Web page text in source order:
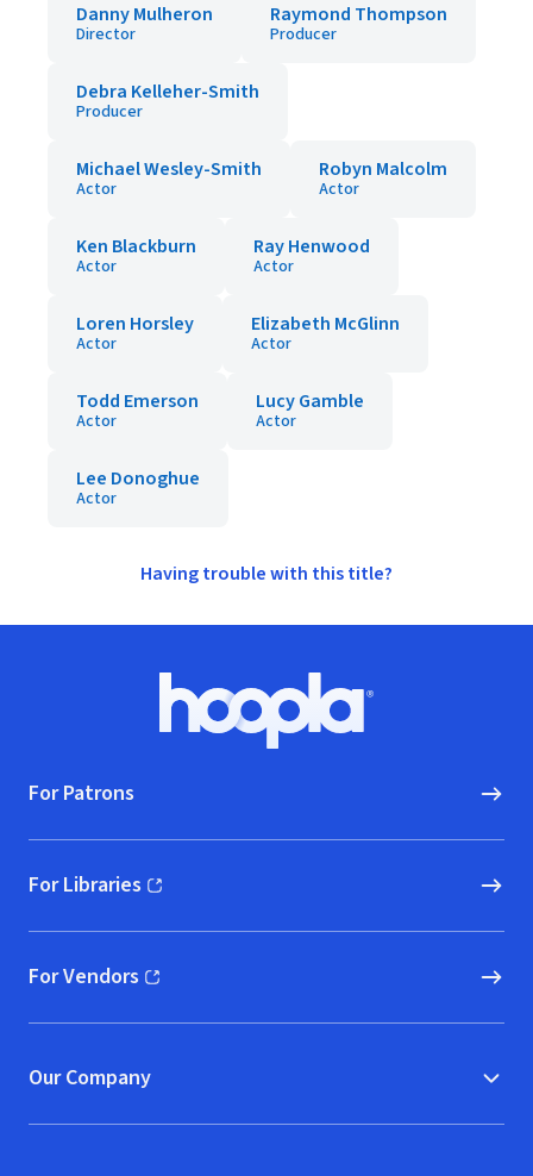
Danny Mulheron
Director
Raymond Thompson
Producer
Debra Kelleher-Smith
Producer
Michael Wesley-Smith
Actor
Robyn Malcolm
Actor
Ken Blackburn
Actor
Ray Henwood
Actor
Loren Horsley
Actor
Elizabeth McGlinn
Actor
Todd Emerson
Actor
Lucy Gamble
Actor
Lee Donoghue
Actor
Having trouble with this title?
Hoopla logo, Go to homepage
For Patrons
For Libraries
(opens in new window)
For Vendors
(opens in new window)
Our Company